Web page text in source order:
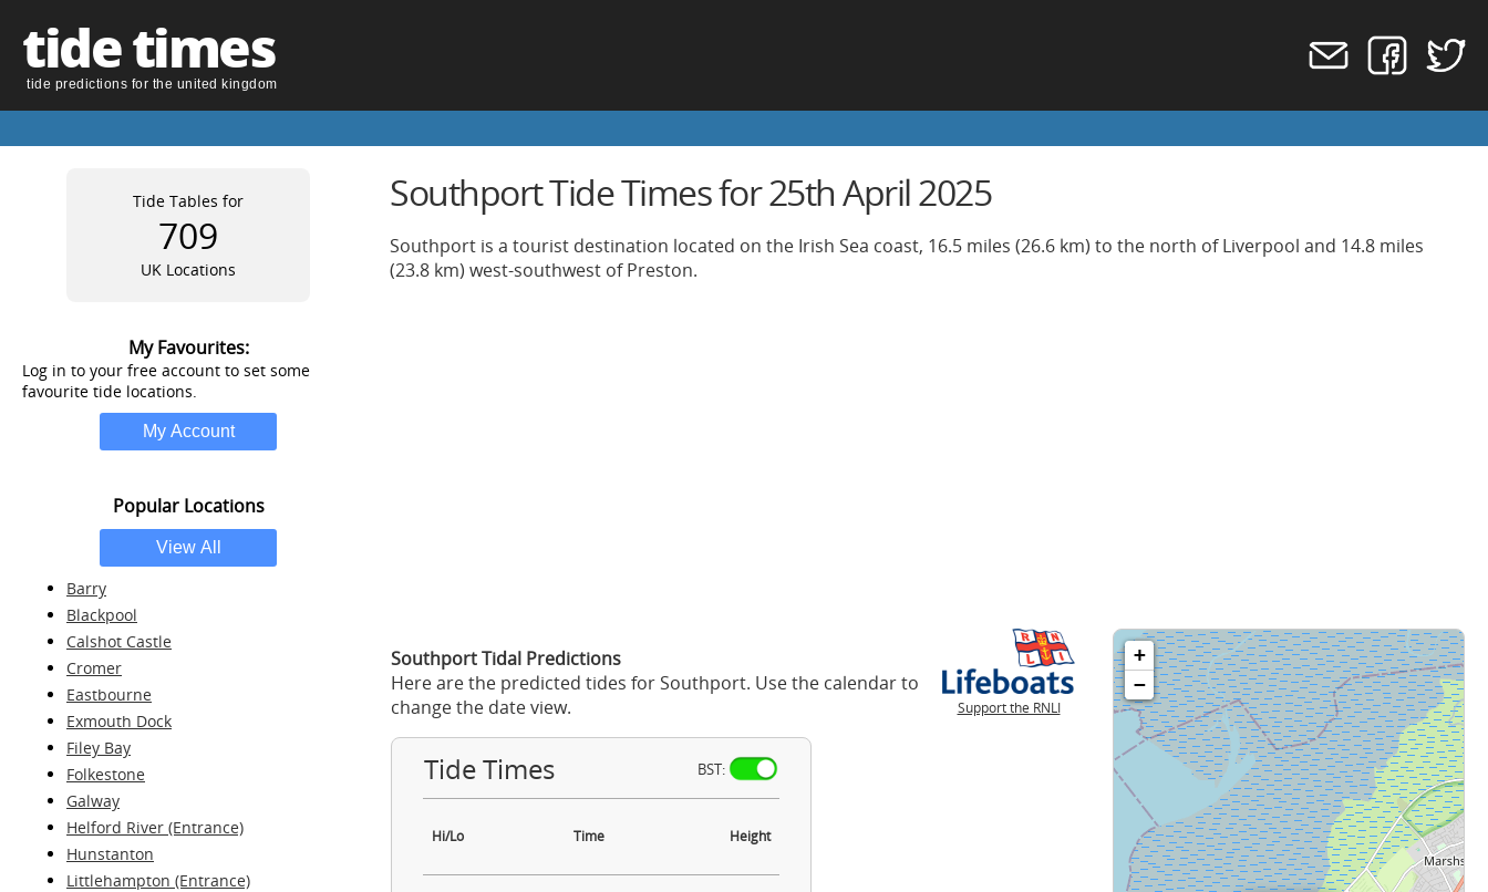
tide times
tide predictions for the united kingdom
Tide Tables for
709
UK Locations
My Favourites:
Log in to your free account to set some
favourite tide locations.
Popular Locations
Barry
Blackpool
Calshot Castle
Cromer
Eastbourne
Exmouth Dock
Filey Bay
Folkestone
Galway
Helford River (Entrance)
Hunstanton
Littlehampton (Entrance)
Southport Tide Times for 25th April 2025
Southport is a tourist destination located on the Irish Sea coast, 16.5 miles (26.6 km) to the north of Liverpool and 14.8 miles
(23.8 km) west-southwest of Preston.
Support the RNLI
Southport Tidal Predictions
Here are the predicted tides for Southport. Use the calendar to
change the date view.
Tide Times BST:
Hi/Lo Time Height
+
−